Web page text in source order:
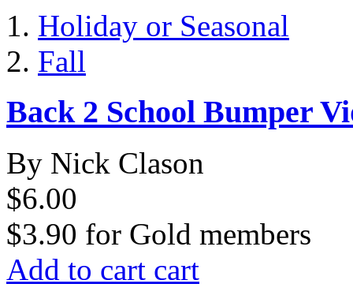
Holiday or Seasonal
Fall
Back 2 School Bumper
By Nick Clason
$6.00
$3.90 for Gold members
Add to cart cart